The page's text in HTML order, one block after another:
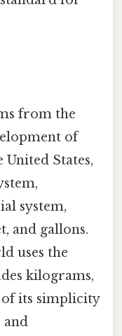
from the
of
United States,
system,
and gallons.
uses the
kilograms,
of its simplicity
and